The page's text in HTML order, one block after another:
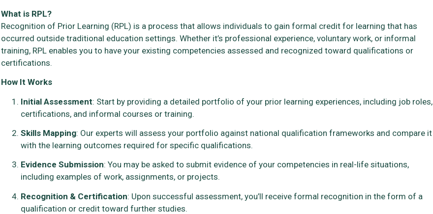
What is RPL?
Recognition of Prior Learning (RPL) is a process that allows individuals to gain formal credit for learning that has
occurred outside traditional education settings. Whether it’s professional experience, voluntary work, or informal
training, RPL enables you to have your existing competencies assessed and recognized toward qualifications or
certifications.
How It Works
Initial Assessment: Start by providing a detailed portfolio of your prior learning experiences, including job roles,
certifications, and informal courses or training.
Skills Mapping: Our experts will assess your portfolio against national qualification frameworks and compare it
with the learning outcomes required for specific qualifications.
Evidence Submission: You may be asked to submit evidence of your competencies in real-life situations,
including examples of work, assignments, or projects.
Recognition & Certification: Upon successful assessment, you’ll receive formal recognition in the form of a
qualification or credit toward further studies.